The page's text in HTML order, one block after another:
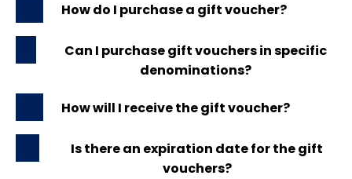
How do I purchase a gift voucher?
Can I purchase gift vouchers in specific
denominations?
How will I receive the gift voucher?
Is there an expiration date for the gift
vouchers?